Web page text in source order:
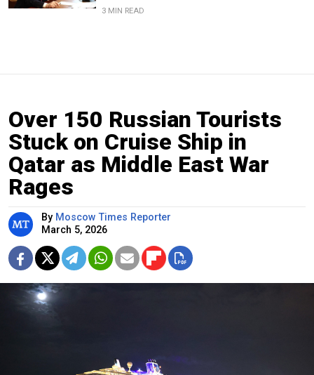
3 MIN READ
Over 150 Russian Tourists
Stuck on Cruise Ship in
Qatar as Middle East War
Rages
By Moscow Times Reporter
March 5, 2026